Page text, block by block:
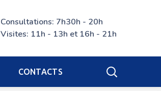
Consultations: 7h30h - 20h
Visites: 11h - 13h et 16h - 21h
CONTACTS